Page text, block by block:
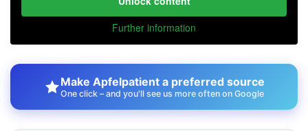
Further information
Make Apfelpatient a preferred source
One click – and you'll see us more often on Google